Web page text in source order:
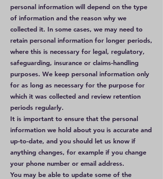
personal information will depend on the type
of information and the reason why we
collected it. In some cases, we may need to
retain personal information for longer periods,
where this is necessary for legal, regulatory,
safeguarding, insurance or claims-handling
purposes. We keep personal information only
for as long as necessary for the purpose for
which it was collected and review retention
periods regularly.
It is important to ensure that the personal
information we hold about you is accurate and
up-to-date, and you should let us know if
anything changes, for example if you change
your phone number or email address.
You may be able to update some of the